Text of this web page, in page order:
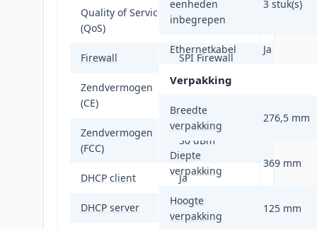
Quality of Service
(QoS)
Ja
Firewall SPI Firewall
Zendvermogen
(CE)
Zendvermogen
(FCC)
30 dBm
DHCP client Ja
DHCP server Ja
eenheden
inbegrepen
3 stuk(s)
Ethernetkabel Ja
Verpakking
Breedte
verpakking
276,5 mm
Diepte
verpakking
369 mm
Hoogte
verpakking
125 mm